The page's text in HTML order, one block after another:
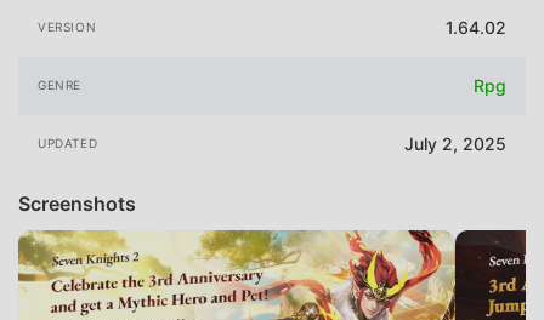
VERSION 1.64.02
GENRE Rpg
UPDATED July 2, 2025
Screenshots